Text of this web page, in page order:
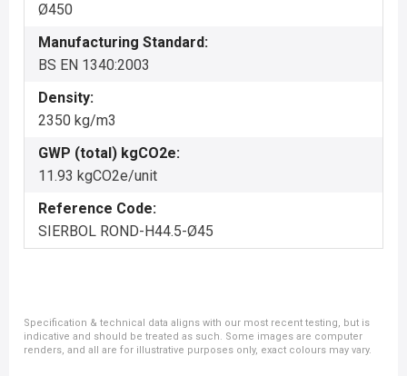
Ø450
Manufacturing Standard:
BS EN 1340:2003
Density:
2350 kg/m3
GWP (total) kgCO2e:
11.93 kgCO2e/unit
Reference Code:
SIERBOL ROND-H44.5-Ø45
Specification & technical data aligns with our most recent testing, but is
indicative and should be treated as such. Some images are computer
renders, and all are for illustrative purposes only, exact colours may vary.